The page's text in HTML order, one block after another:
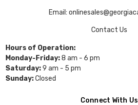
Email:
Contact Us
Hours of Operation:
Monday-Friday:8 am - 6 pm
Saturday:9 am - 5 pm
Sunday:Closed
Connect With Us